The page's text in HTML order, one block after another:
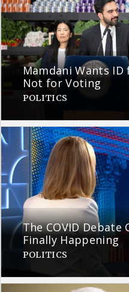
Mamdani Wants ID
Not for Voting
POLITICS
The COVID Debate
Finally Happening
POLITICS